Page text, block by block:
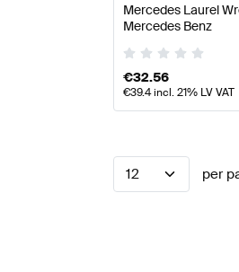
Mercedes Laurel
Mercedes Benz
€32.56
€39.4incl. 21% LV VAT
12 per